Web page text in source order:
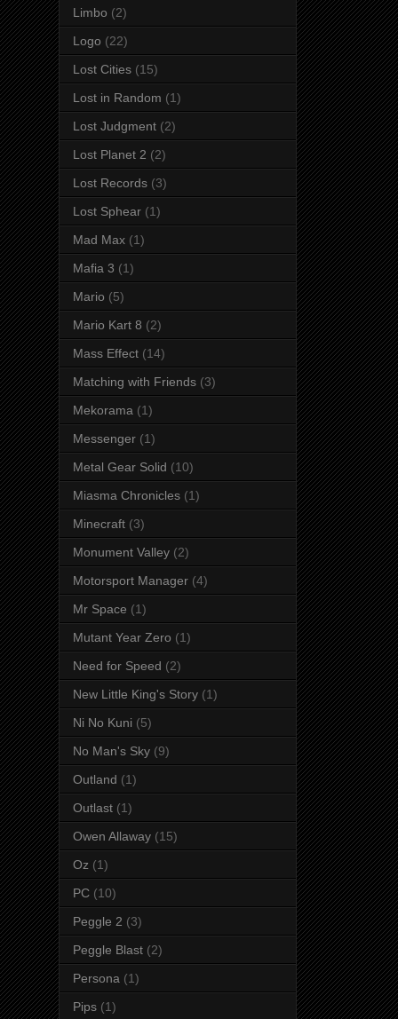
Limbo (2)
Logo (22)
Lost Cities (15)
Lost in Random (1)
Lost Judgment (2)
Lost Planet 2 (2)
Lost Records (3)
Lost Sphear (1)
Mad Max (1)
Mafia 3 (1)
Mario (5)
Mario Kart 8 (2)
Mass Effect (14)
Matching with Friends (3)
Mekorama (1)
Messenger (1)
Metal Gear Solid (10)
Miasma Chronicles (1)
Minecraft (3)
Monument Valley (2)
Motorsport Manager (4)
Mr Space (1)
Mutant Year Zero (1)
Need for Speed (2)
New Little King's Story (1)
Ni No Kuni (5)
No Man's Sky (9)
Outland (1)
Outlast (1)
Owen Allaway (15)
Oz (1)
PC (10)
Peggle 2 (3)
Peggle Blast (2)
Persona (1)
Pips (1)